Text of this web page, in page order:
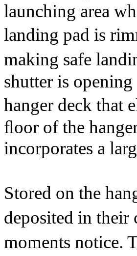
launching area
landing pad is
making safe
shutter is
hanger deck that
ﬂoor of the
incorporates a
Stored on the
deposited in their
moments notice.